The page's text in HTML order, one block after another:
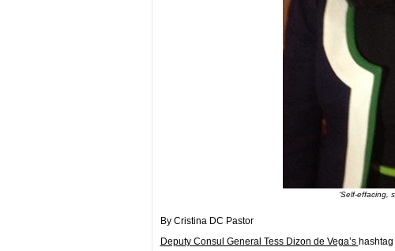
‘Self-effacing,
By Cristina DC Pastor
Deputy Consul General Tess Dizon de Vega’s